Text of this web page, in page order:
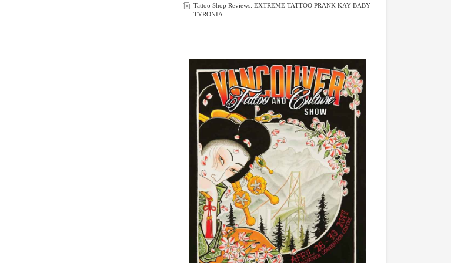
Tattoo Shop Reviews: EXTREME TATTOO PRANK KAY BABY
TYRONIA